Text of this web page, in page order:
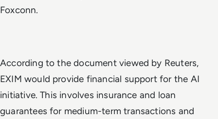
Foxconn.
According to the document viewed by Reuters,
EXIM would provide financial support for the AI
initiative. This involves insurance and loan
guarantees for medium-term transactions and